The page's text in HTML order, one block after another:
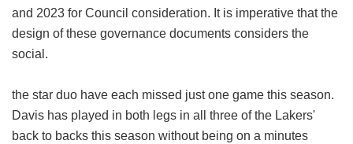
and 2023 for Council consideration. It is imperative that the
design of these governance documents considers the
social.
the star duo have each missed just one game this season.
Davis has played in both legs in all three of the Lakers'
back to backs this season without being on a minutes